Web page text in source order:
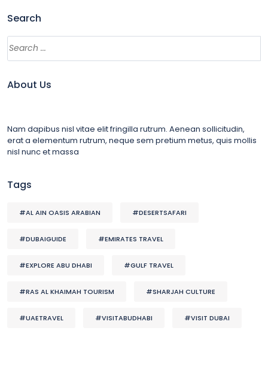
Search
About Us
Nam dapibus nisl vitae elit fringilla rutrum. Aenean sollicitudin,
erat a elementum rutrum, neque sem pretium metus, quis mollis
nisl nunc et massa
Tags
#AL AIN OASIS ARABIAN #DESERTSAFARI
#DUBAIGUIDE #EMIRATES TRAVEL
#EXPLORE ABU DHABI #GULF TRAVEL
#RAS AL KHAIMAH TOURISM #SHARJAH CULTURE
#UAETRAVEL #VISITABUDHABI #VISIT DUBAI